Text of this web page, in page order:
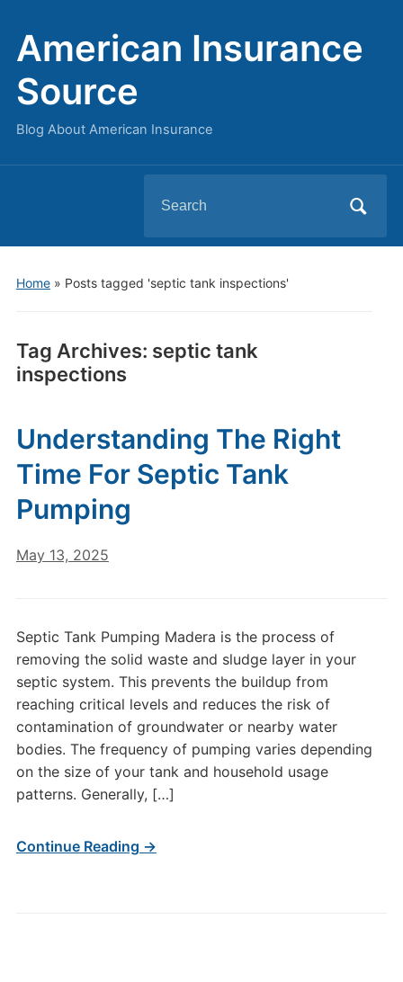
American Insurance
Source
Blog About American Insurance
for:
Home» Posts tagged 'septic tank inspections'
Tag Archives: septic tank
inspections
Understanding The Right
Time For Septic Tank
Pumping
May 13, 2025
Septic Tank Pumping Madera is the process of
removing the solid waste and sludge layer in your
septic system. This prevents the buildup from
reaching critical levels and reduces the risk of
contamination of groundwater or nearby water
bodies. The frequency of pumping varies depending
on the size of your tank and household usage
patterns. Generally, […]
Continue Reading →